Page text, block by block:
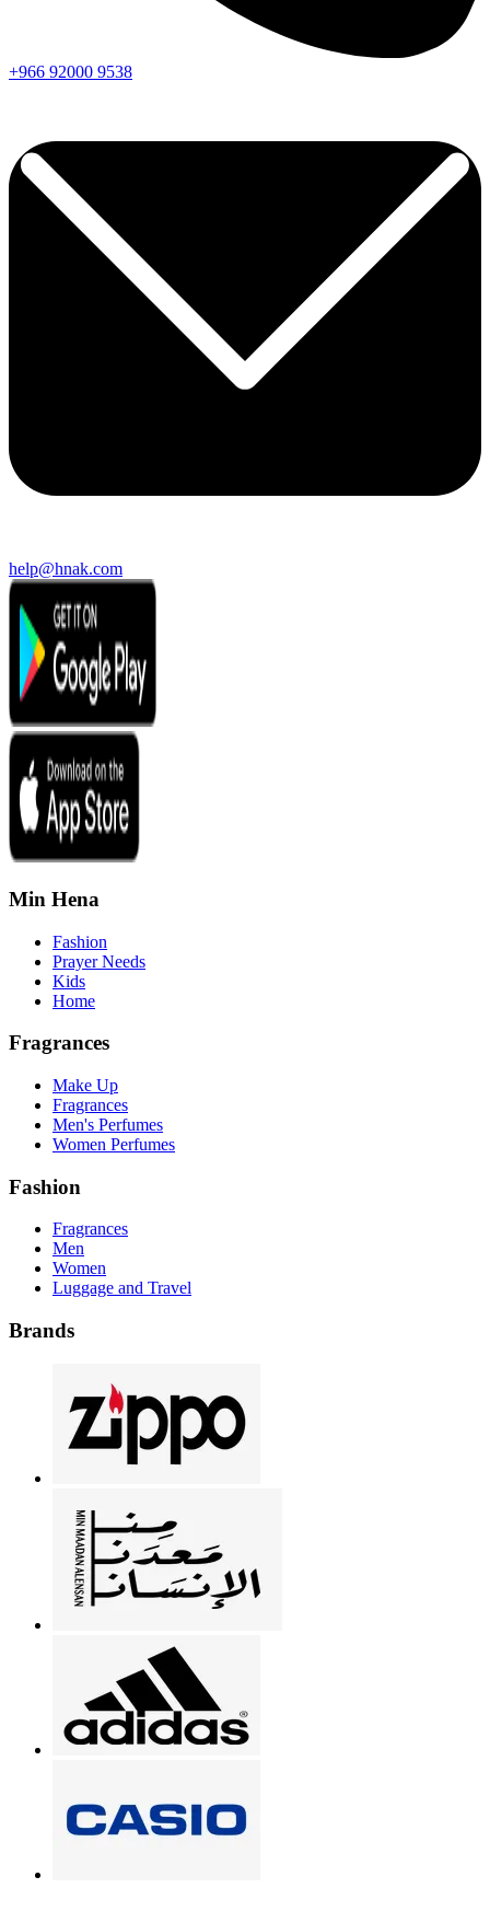
+966 92000 9538
help@hnak.com
Min Hena
Fashion
Prayer Needs
Kids
Home
Fragrances
Make Up
Fragrances
Men's Perfumes
Women Perfumes
Fashion
Fragrances
Men
Women
Luggage and Travel
Brands